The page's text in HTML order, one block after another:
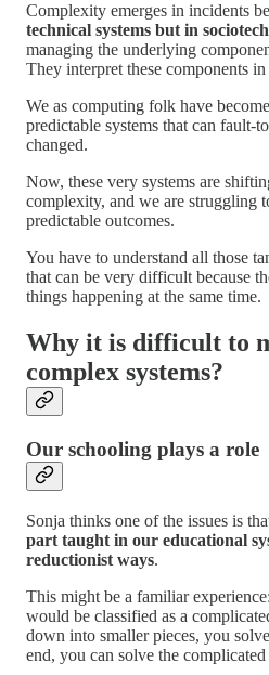
Complexity emerges in incidents
technical systems but in
managing the underlying
They interpret these components
We as computing folk have
predictable systems that can fault-
changed.
Now, these very systems are
complexity, and we are struggling
predictable outcomes.
You have to understand all those
that can be very difficult because
things happening at the same time.
Why it is difficult to
complex systems?
Our schooling plays a role
Sonja thinks one of the issues is
part taught in our educational
reductionist ways.
This might be a familiar
would be classified as a
down into smaller pieces, you
end, you can solve the